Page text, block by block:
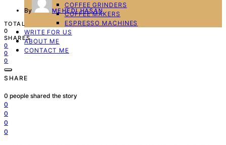
COFFEE GRINDERS
COFFEE MAKERS
ESPRESSO MACHINES
WRITE FOR US
ABOUT ME
CONTACT ME
By
MEHEDI HASAN
TOTAL
0
SHARES
0
0
0
SHARE
0 people shared the story
0
0
0
0